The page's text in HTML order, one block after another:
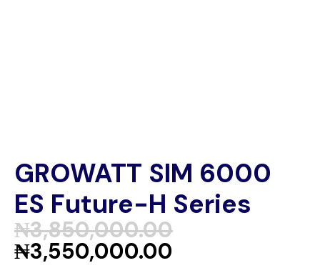
GROWATT SIM 6000
ES Future-H Series
₦3,850,000.00
₦3,550,000.00